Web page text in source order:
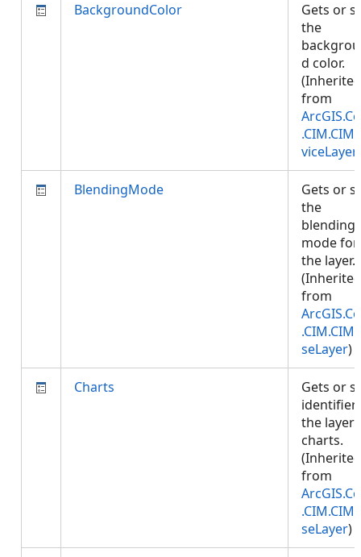
BackgroundColor
Gets or
the
d color.
(Inherited
from
viceLayer
BlendingMode
Gets or
the
blending
mode for
the layer.
(Inherited
from
seLayer)
Charts
Gets or
identifier
the
charts.
(Inherited
from
seLayer)